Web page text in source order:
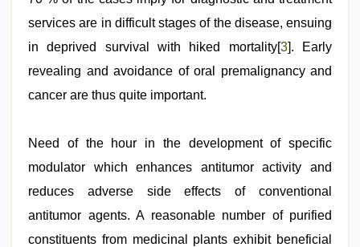
services are in difficult stages of the disease, ensuing
in deprived survival with hiked mortality[3]. Early
revealing and avoidance of oral premalignancy and
cancer are thus quite important.
Need of the hour in the development of specific
modulator which enhances antitumor activity and
reduces adverse side effects of conventional
antitumor agents. A reasonable number of purified
constituents from medicinal plants exhibit beneficial